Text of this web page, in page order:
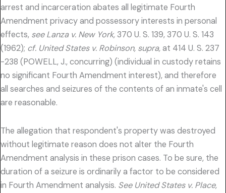
arrest and incarceration abates all legitimate Fourth
Amendment privacy and possessory interests in personal
effects, see Lanza v. New York, 370 U. S. 139, 370 U. S. 143
(1962); cf. United States v. Robinson, supra,at 414 U. S. 237
-238 (POWELL, J., concurring) (individual in custody retains
no significant Fourth Amendment interest), and therefore
all searches and seizures of the contents of an inmate's cell
are reasonable.
The allegation that respondent's property was destroyed
without legitimate reason does not alter the Fourth
Amendment analysis in these prison cases. To be sure, the
duration of a seizure is ordinarily a factor to be considered
in Fourth Amendment analysis. See United States v. Place,